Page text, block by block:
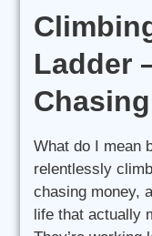
Ladder
What do I mean
relentlessly
chasing money,
life that actually